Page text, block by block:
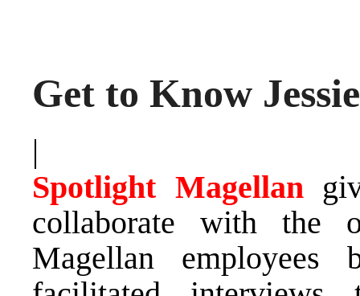
Get to Know
|
Spotlight Magellan
collaborate with the
Magellan employees